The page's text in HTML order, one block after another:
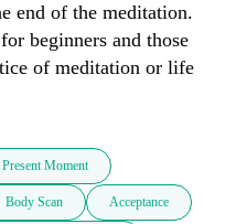
end of the meditation.
beginners and those
of meditation or life
Present Moment
Body Scan Acceptance